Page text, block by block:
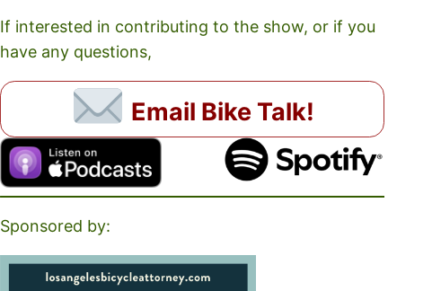
If interested in contributing to the show, or if you
have any questions,
Email Bike Talk!
Sponsored by: